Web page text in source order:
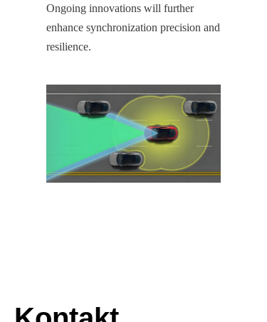
Ongoing innovations will further
enhance synchronization precision and
resilience.